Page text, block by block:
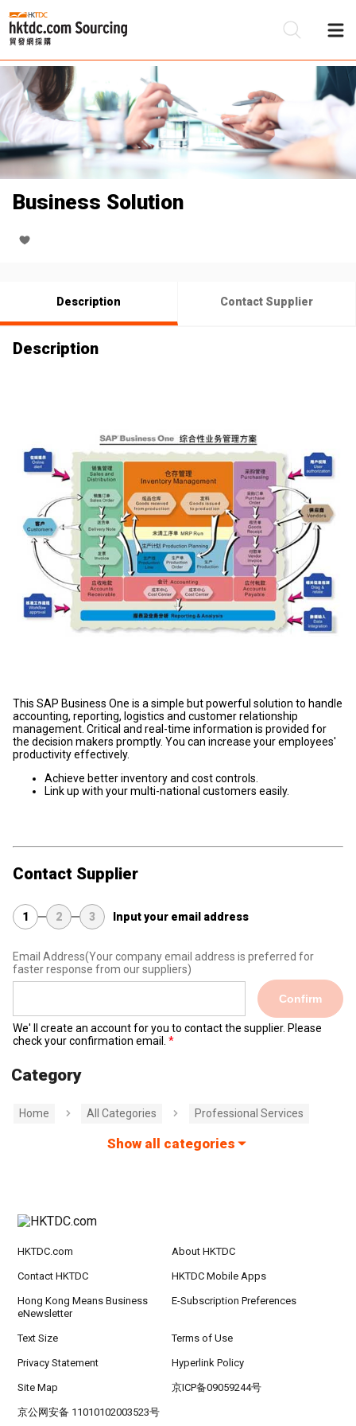
Business Solution
Description Contact Supplier
Description
This SAP Business One is a simple but powerful solution to handle
accounting, reporting, logistics and customer relationship
management. Critical and real-time information is provided for
the decision makers promptly. You can increase your employees'
productivity effectively.
Achieve better inventory and cost controls.
Link up with your multi-national customers easily.
Contact Supplier
1 2 3 Input your email address
Email Address(Your company email address is preferred for
faster response from our suppliers)
Confirm
We' ll create an account for you to contact the supplier. Please
check your confirmation email.
Category
Home All Categories Professional Services
Show all categories
HKTDC.com About HKTDC
Contact HKTDC HKTDC Mobile Apps
Hong Kong Means Business
eNewsletter
E-Subscription Preferences
Text Size Terms of Use
Privacy Statement Hyperlink Policy
Site Map 京ICP备09059244号
京公网安备 11010102003523号